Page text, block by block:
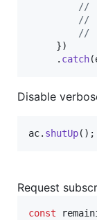
//
//
//
})
. catch(
Disable
ac. shutUp( ) ;
Request
const